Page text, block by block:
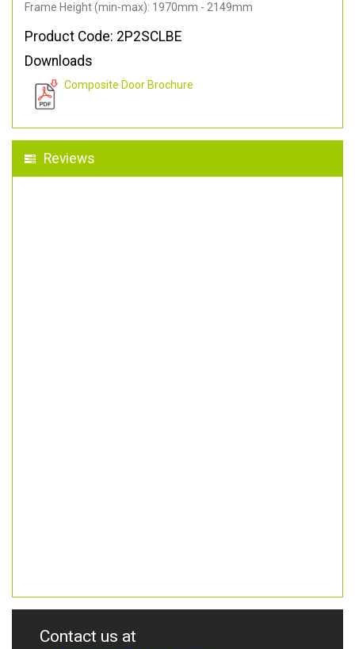
Frame Height (min-max): 1970mm - 2149mm
Product Code: 2P2SCLBE
Downloads
Composite Door Brochure
Reviews
Contact us at